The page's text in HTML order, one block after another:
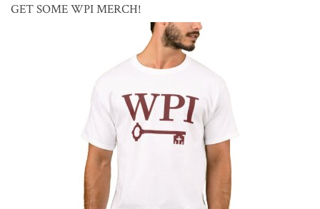
GET SOME WPI MERCH!